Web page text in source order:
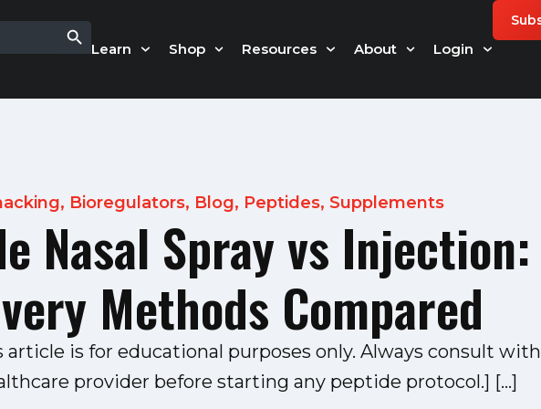
Search Button
Learn
Shop Resources About Login
, Bioregulators, Blog, Peptides, Supplements
Nasal Spray vs Injection:
Methods Compared
article is for educational purposes only. Always consult
provider before starting any peptide protocol.] […]